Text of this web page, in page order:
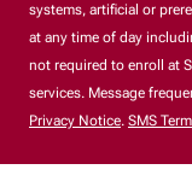
systems, artificial or
at any time of day
not required to enroll at
services. Message
Privacy Notice. SMS